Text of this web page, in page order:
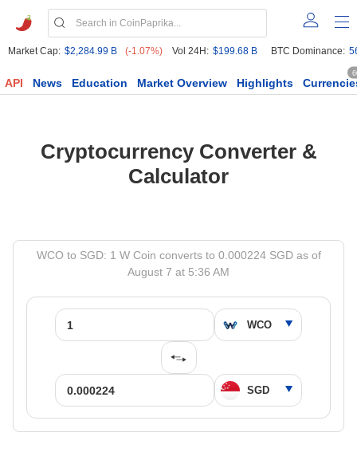
Market Cap: $2,284.99 B (-1.07%) Vol 24H: $199.68 B BTC Dominance:
API News Education Market Overview Highlights
Cryptocurrency Converter &
Calculator
WCO to SGD: 1 W Coin converts to 0.000224 SGD as of
August 7 at 5:36 AM